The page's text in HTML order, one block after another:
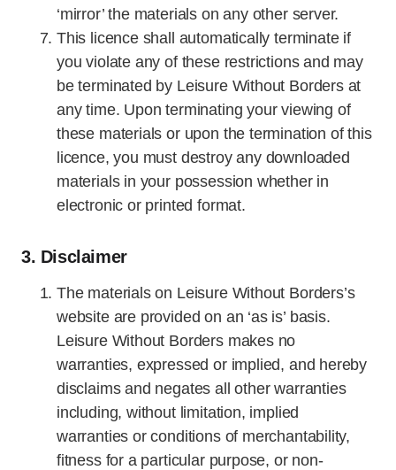
‘mirror’ the materials on any other server.
This licence shall automatically terminate if
you violate any of these restrictions and may
be terminated by Leisure Without Borders at
any time. Upon terminating your viewing of
these materials or upon the termination of this
licence, you must destroy any downloaded
materials in your possession whether in
electronic or printed format.
3. Disclaimer
The materials on Leisure Without Borders’s
website are provided on an ‘as is’ basis.
Leisure Without Borders makes no
warranties, expressed or implied, and hereby
disclaims and negates all other warranties
including, without limitation, implied
warranties or conditions of merchantability,
fitness for a particular purpose, or non-